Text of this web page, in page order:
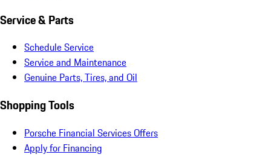
Service & Parts
Schedule Service
Service and Maintenance
Genuine Parts, Tires, and Oil
Shopping Tools
Porsche Financial Services Offers
Apply for Financing